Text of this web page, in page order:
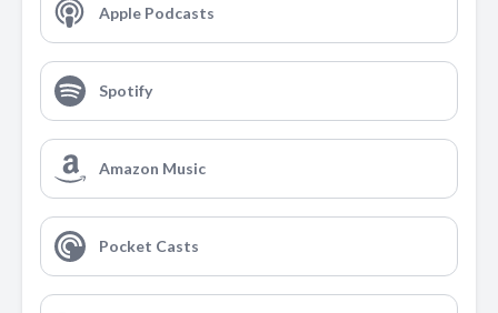
Apple Podcasts
Spotify
Amazon Music
Pocket Casts